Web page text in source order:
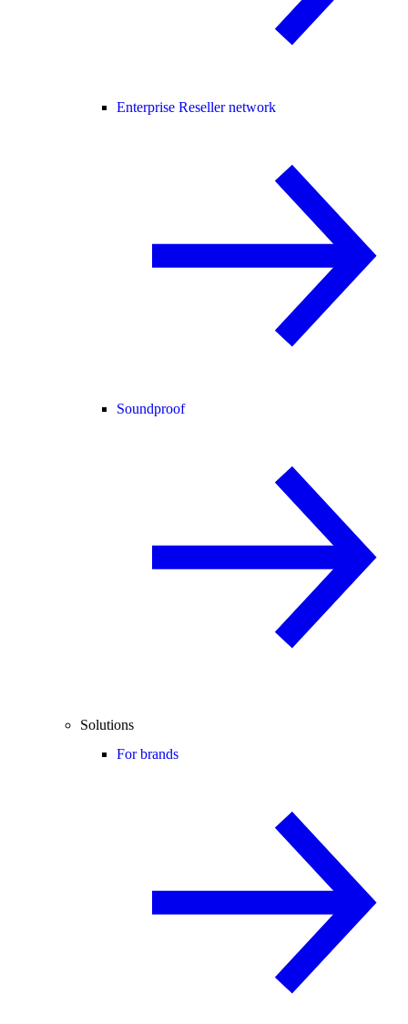
Enterprise Reseller network
Soundproof
Solutions
For brands